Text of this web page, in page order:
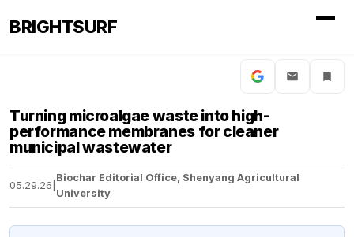
BRIGHTSURF
Turning microalgae waste into high-
performance membranes for cleaner
municipal wastewater
05.29.26
Biochar Editorial Office, Shenyang Agricultural
University